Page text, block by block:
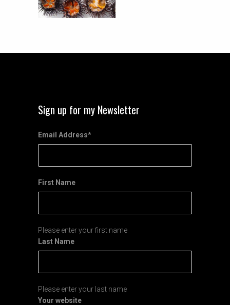
Sign up for my Newsletter
Email Address*
First Name
Please enter your first name
Last Name
Please enter your last name
Your website